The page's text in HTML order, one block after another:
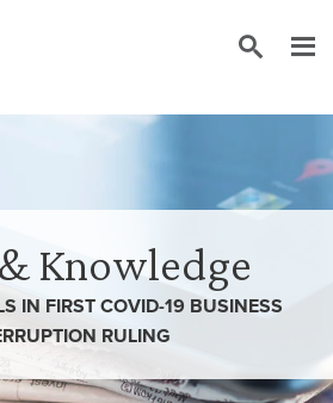
Knowledge
IN FIRST COVID-19 BUSINESS
RULING